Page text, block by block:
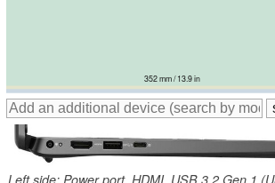
363.4 mm / 14.3 in
359.4 mm / 14.1 in
361 mm / 14.2 in
358 mm / 14.1 in
352 mm / 13.9 in